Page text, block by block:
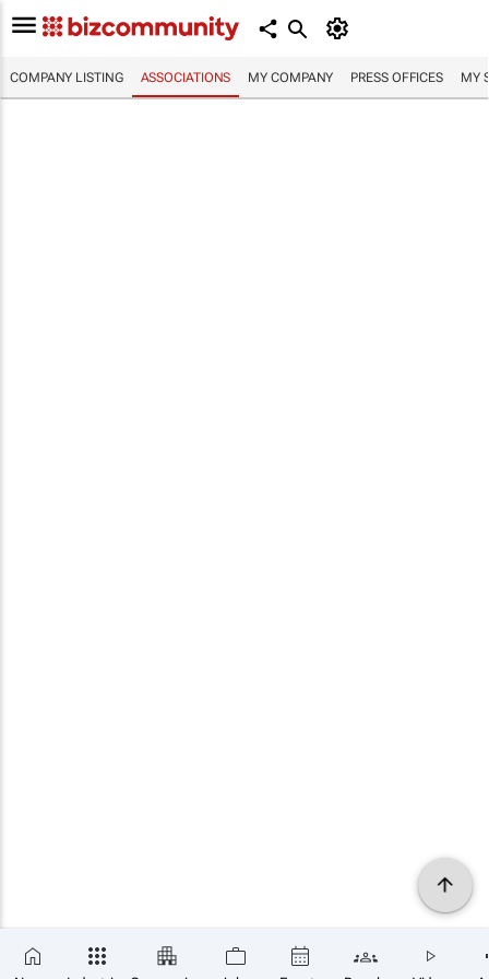
COMPANY LISTING ASSOCIATIONS MY COMPANY PRESS OFFICES MY